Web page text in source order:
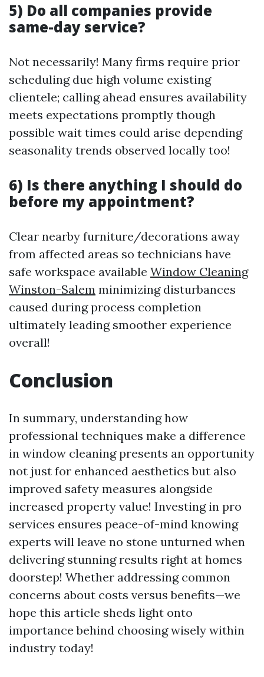
5) Do all companies provide
same-day service?
Not necessarily! Many firms require prior
scheduling due high volume existing
clientele; calling ahead ensures availability
meets expectations promptly though
possible wait times could arise depending
seasonality trends observed locally too!
6) Is there anything I should do
before my appointment?
Clear nearby furniture/decorations away
from affected areas so technicians have
safe workspace available Window Cleaning
Winston-Salem minimizing disturbances
caused during process completion
ultimately leading smoother experience
overall!
Conclusion
In summary, understanding how
professional techniques make a difference
in window cleaning presents an opportunity
not just for enhanced aesthetics but also
improved safety measures alongside
increased property value! Investing in pro
services ensures peace-of-mind knowing
experts will leave no stone unturned when
delivering stunning results right at homes
doorstep! Whether addressing common
concerns about costs versus benefits—we
hope this article sheds light onto
importance behind choosing wisely within
industry today!